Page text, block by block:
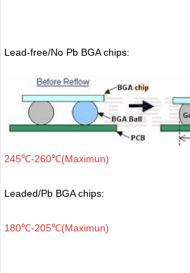
Lead-free/No Pb BGA chips:
245℃-260℃(Maximun)
Leaded/Pb BGA chips:
180℃-205℃(Maximun)